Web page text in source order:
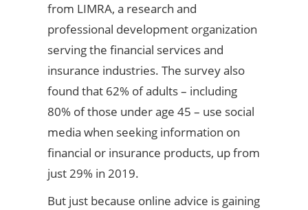
from LIMRA, a research and
professional development organization
serving the financial services and
insurance industries. The survey also
found that 62% of adults – including
80% of those under age 45 – use social
media when seeking information on
financial or insurance products, up from
just 29% in 2019.
But just because online advice is gaining